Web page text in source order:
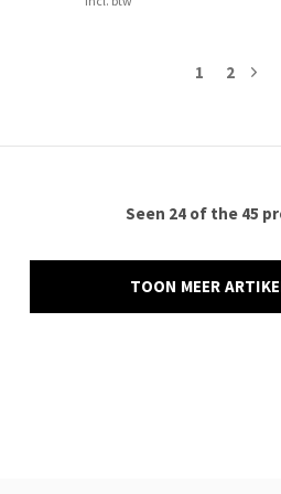
1 2
Seen 24 of the 45
TOON MEER